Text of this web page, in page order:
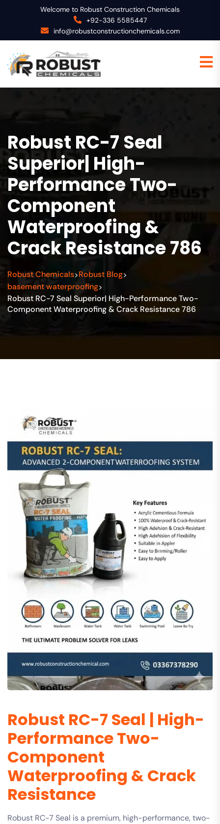
Welcome to Robust Construction Chemicals
+92-336 5585447
info@robustconstructionchemicals.com
Robust RC-7 Seal
Superior| High-
Performance Two-
Component
Waterproofing &
Crack Resistance 786
Robust Chemicals>Robust Blog>
basement waterproofing>
Robust RC-7 Seal Superior| High-Performance Two-
Component Waterproofing & Crack Resistance 786
Robust RC-7 Seal | High-
Performance Two-
Component
Waterproofing & Crack
Resistance
Robust RC-7 Seal is a premium, high-performance, two-